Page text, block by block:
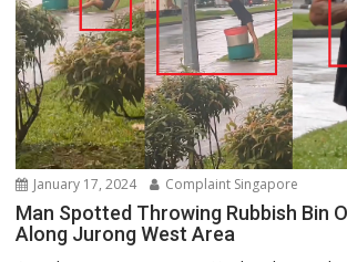
January 17, 2024 Complaint Singapore
Man Spotted Throwing Rubbish Bin
Along Jurong West Area